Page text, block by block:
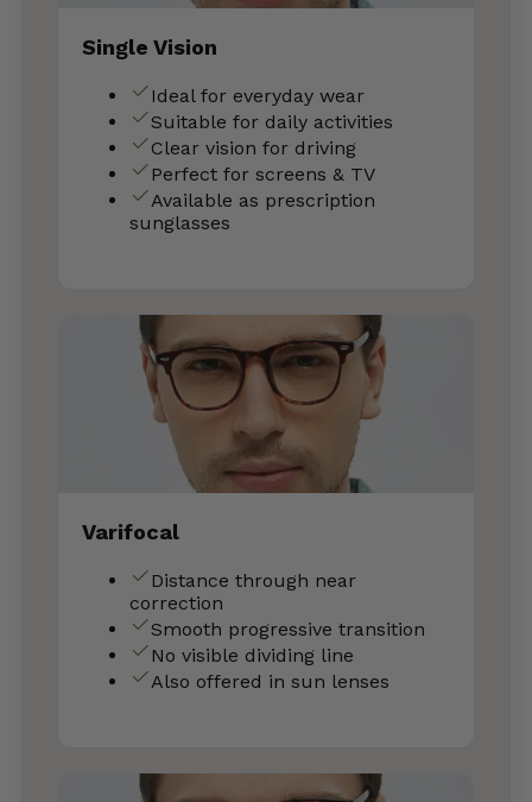
Single Vision
Ideal for everyday wear
Suitable for daily activities
Clear vision for driving
Perfect for screens & TV
Available as prescription
sunglasses
Varifocal
Distance through near
correction
Smooth progressive transition
No visible dividing line
Also offered in sun lenses